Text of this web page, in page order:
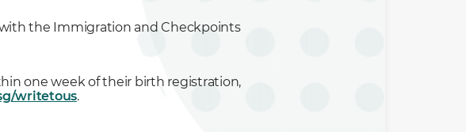
the Immigration and Checkpoints
one week of their birth registration,
writetous.